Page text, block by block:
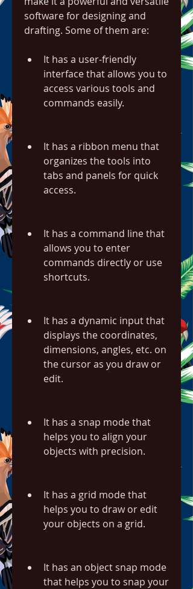
software for designing and
drafting. Some of them are:
It has a user-friendly
interface that allows you to
access various tools and
commands easily.
It has a ribbon menu that
organizes the tools into
tabs and panels for quick
access.
It has a command line that
allows you to enter
commands directly or use
shortcuts.
It has a dynamic input that
displays the coordinates,
dimensions, angles, etc. on
the cursor as you draw or
edit.
It has a snap mode that
helps you to align your
objects with precision.
It has a grid mode that
helps you to draw or edit
your objects on a grid.
It has an object snap mode
that helps you to snap your